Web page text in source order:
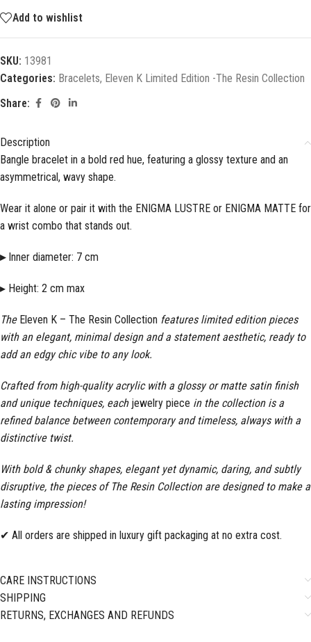
Add to wishlist
SKU: 13981
Categories: Bracelets, Eleven K Limited Edition -The Resin Collection
Share:
Description
Bangle bracelet in a bold red hue, featuring a glossy texture and an
asymmetrical, wavy shape.
Wear it alone or pair it with the ENIGMA LUSTRE or ENIGMA MATTE for
a wrist combo that stands out.
▸ Inner diameter: 7 cm
▸ Height: 2 cm max
The Eleven K – The Resin Collection features limited edition pieces
with an elegant, minimal design and a statement aesthetic, ready to
add an edgy chic vibe to any look.
Crafted from high-quality acrylic with a glossy or matte satin finish
and unique techniques, each jewelry piece in the collection is a
refined balance between contemporary and timeless, always with a
distinctive twist.
With bold & chunky shapes, elegant yet dynamic, daring, and subtly
disruptive, the pieces of The Resin Collection are designed to make a
lasting impression!
✔ All orders are shipped in luxury gift packaging at no extra cost.
CARE INSTRUCTIONS
SHIPPING
RETURNS, EXCHANGES AND REFUNDS